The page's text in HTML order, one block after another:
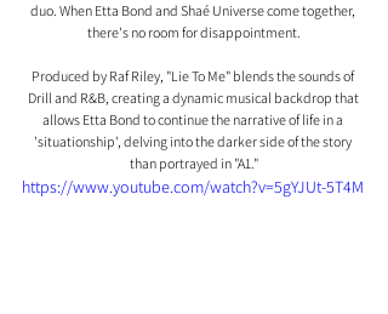
duo. When Etta Bond and Shaé Universe come together,
there's no room for disappointment.
Produced by Raf Riley, "Lie To Me" blends the sounds of
Drill and R&B, creating a dynamic musical backdrop that
allows Etta Bond to continue the narrative of life in a
'situationship', delving into the darker side of the story
than portrayed in "A1."
https://www.youtube.com/watch?v=5gYJUt-5T4M